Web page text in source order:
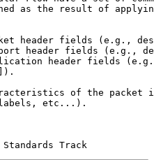
as the result of
header fields (e.g.,
header fields (e.g.,
header fields
]).
of the packet
etc...).
Track